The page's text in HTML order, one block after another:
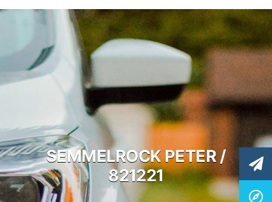
SEMMELROCK PETER /
821221